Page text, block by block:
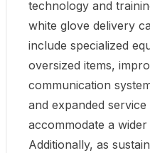
technology and
white glove delivery
include specialized
oversized items,
communication
and expanded
accommodate a
Additionally, as